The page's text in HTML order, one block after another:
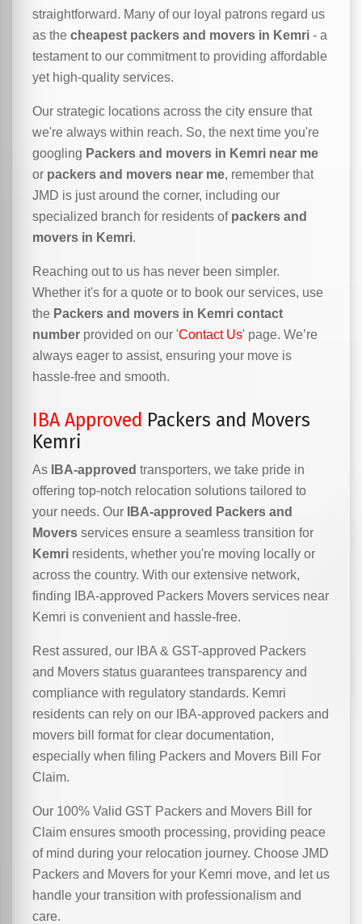
straightforward. Many of our loyal patrons regard us
as the cheapest packers and movers in Kemri - a
testament to our commitment to providing affordable
yet high-quality services.
Our strategic locations across the city ensure that
we're always within reach. So, the next time you're
googling Packers and movers in Kemri near me
or packers and movers near me, remember that
JMD is just around the corner, including our
specialized branch for residents of packers and
movers in Kemri.
Reaching out to us has never been simpler.
Whether it's for a quote or to book our services, use
the Packers and movers in Kemri contact
number provided on our 'Contact Us' page. We’re
always eager to assist, ensuring your move is
hassle-free and smooth.
IBA Approved Packers and Movers
Kemri
As IBA-approved transporters, we take pride in
offering top-notch relocation solutions tailored to
your needs. Our
IBA-approved Packers and
Movers services ensure a seamless transition for
Kemri residents, whether you're moving locally or
across the country. With our extensive network,
finding IBA-approved Packers Movers services near
Kemri is convenient and hassle-free.
Rest assured, our IBA & GST-approved Packers
and Movers status guarantees transparency and
compliance with regulatory standards. Kemri
residents can rely on our IBA-approved packers and
movers bill format for clear documentation,
especially when filing Packers and Movers Bill For
Claim.
Our 100% Valid GST Packers and Movers Bill for
Claim ensures smooth processing, providing peace
of mind during your relocation journey. Choose JMD
Packers and Movers for your Kemri move, and let us
handle your transition with professionalism and
care.